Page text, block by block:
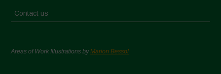
Contact us
Areas of Work Illustrations byMarion Bessol